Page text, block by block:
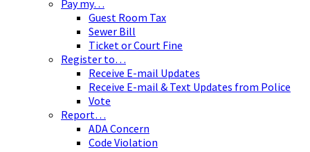
Pay my…
Guest Room Tax
Sewer Bill
Ticket or Court Fine
Register to…
Receive E-mail Updates
Receive E-mail & Text Updates from Police
Vote
Report…
ADA Concern
Code Violation